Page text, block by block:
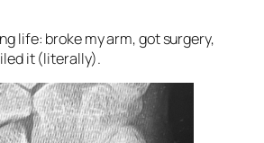
life: broke my arm, got surgery,
it (literally).